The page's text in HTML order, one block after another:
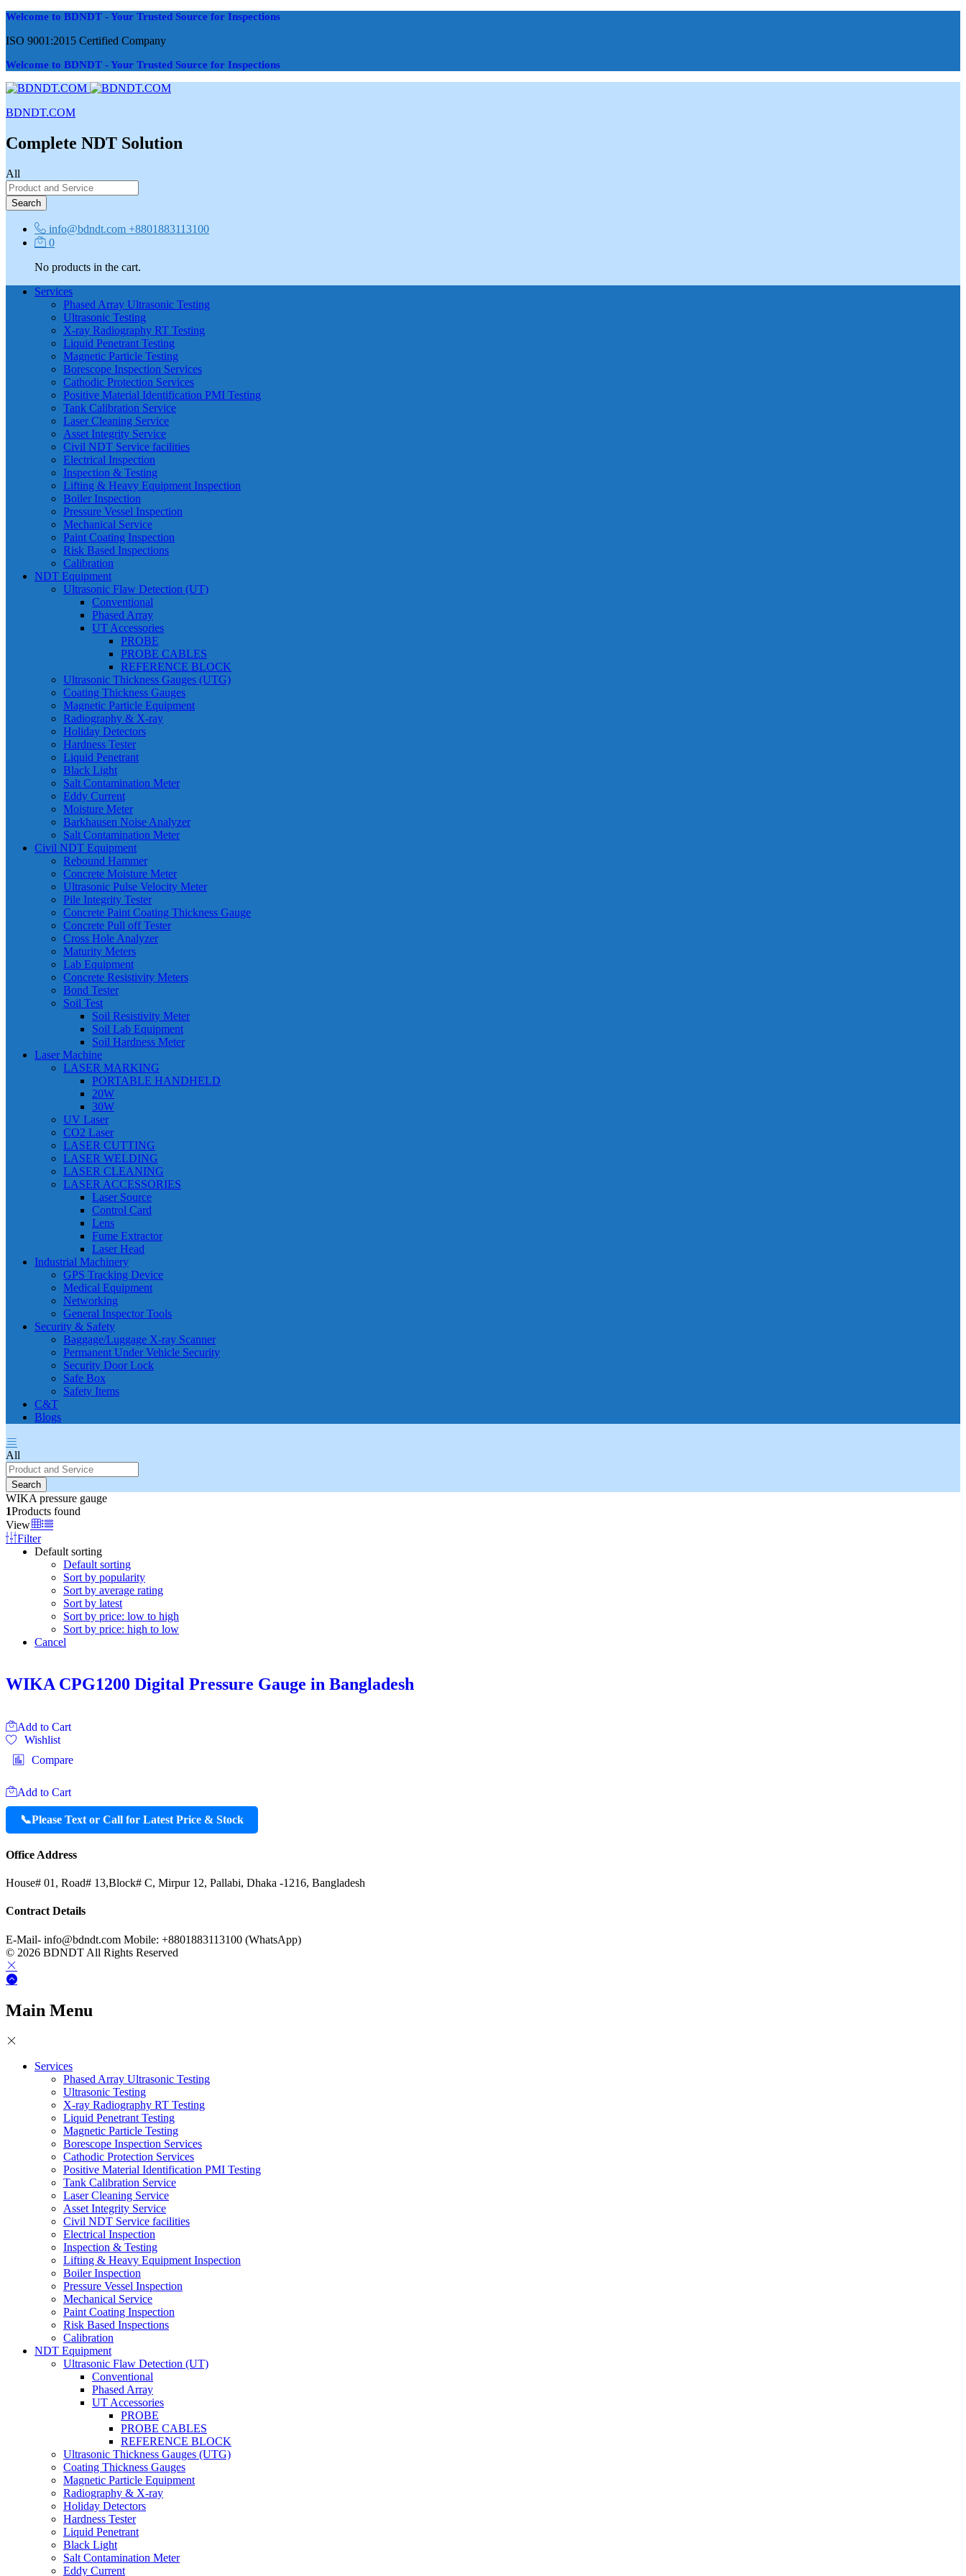
Welcome to BDNDT - Your Trusted Source for Inspections
ISO 9001:2015 Certified Company
Welcome to BDNDT - Your Trusted Source for Inspections
BDNDT.COM
Complete NDT Solution
All
Search
info@bdndt.com +8801883113100
0
No products in the cart.
Services
Phased Array Ultrasonic Testing
Ultrasonic Testing
X-ray Radiography RT Testing
Liquid Penetrant Testing
Magnetic Particle Testing
Borescope Inspection Services
Cathodic Protection Services
Positive Material Identification PMI Testing
Tank Calibration Service
Laser Cleaning Service
Asset Integrity Service
Civil NDT Service facilities
Electrical Inspection
Inspection & Testing
Lifting & Heavy Equipment Inspection
Boiler Inspection
Pressure Vessel Inspection
Mechanical Service
Paint Coating Inspection
Risk Based Inspections
Calibration
NDT Equipment
Ultrasonic Flaw Detection (UT)
Conventional
Phased Array
UT Accessories
PROBE
PROBE CABLES
REFERENCE BLOCK
Ultrasonic Thickness Gauges (UTG)
Coating Thickness Gauges
Magnetic Particle Equipment
Radiography & X-ray
Holiday Detectors
Hardness Tester
Liquid Penetrant
Black Light
Salt Contamination Meter
Eddy Current
Moisture Meter
Barkhausen Noise Analyzer
Salt Contamination Meter
Civil NDT Equipment
Rebound Hammer
Concrete Moisture Meter
Ultrasonic Pulse Velocity Meter
Pile Integrity Tester
Concrete Paint Coating Thickness Gauge
Concrete Pull off Tester
Cross Hole Analyzer
Maturity Meters
Lab Equipment
Concrete Resistivity Meters
Bond Tester
Soil Test
Soil Resistivity Meter
Soil Lab Equipment
Soil Hardness Meter
Laser Machine
LASER MARKING
PORTABLE HANDHELD
20W
30W
UV Laser
CO2 Laser
LASER CUTTING
LASER WELDING
LASER CLEANING
LASER ACCESSORIES
Laser Source
Control Card
Lens
Fume Extractor
Laser Head
Industrial Machinery
GPS Tracking Device
Medical Equipment
Networking
General Inspector Tools
Security & Safety
Baggage/Luggage X-ray Scanner
Permanent Under Vehicle Security
Security Door Lock
Safe Box
Safety Items
C&T
Blogs
All
Search
WIKA pressure gauge
1Products found
View
Filter
Default sorting
Default sorting
Sort by popularity
Sort by average rating
Sort by latest
Sort by price: low to high
Sort by price: high to low
Cancel
WIKA CPG1200 Digital Pressure Gauge in Bangladesh
Add to Cart
Wishlist
Compare
Add to Cart
📞Please Text or Call for Latest Price & Stock
Office Address
House# 01, Road# 13,Block# C, Mirpur 12, Pallabi, Dhaka -1216, Bangladesh
Contract Details
E-Mail- info@bdndt.com Mobile: +8801883113100 (WhatsApp)
© 2026 BDNDT All Rights Reserved
Main Menu
Services
Phased Array Ultrasonic Testing
Ultrasonic Testing
X-ray Radiography RT Testing
Liquid Penetrant Testing
Magnetic Particle Testing
Borescope Inspection Services
Cathodic Protection Services
Positive Material Identification PMI Testing
Tank Calibration Service
Laser Cleaning Service
Asset Integrity Service
Civil NDT Service facilities
Electrical Inspection
Inspection & Testing
Lifting & Heavy Equipment Inspection
Boiler Inspection
Pressure Vessel Inspection
Mechanical Service
Paint Coating Inspection
Risk Based Inspections
Calibration
NDT Equipment
Ultrasonic Flaw Detection (UT)
Conventional
Phased Array
UT Accessories
PROBE
PROBE CABLES
REFERENCE BLOCK
Ultrasonic Thickness Gauges (UTG)
Coating Thickness Gauges
Magnetic Particle Equipment
Radiography & X-ray
Holiday Detectors
Hardness Tester
Liquid Penetrant
Black Light
Salt Contamination Meter
Eddy Current